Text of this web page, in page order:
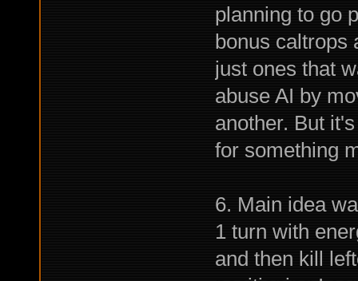
planning to go
bonus caltrops
just ones that
abuse AI by
another. But
for something
6. Main idea
1 turn with
and then kill